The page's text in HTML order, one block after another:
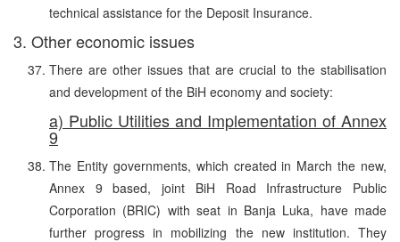
technical assistance for the Deposit Insurance.
3. Other economic issues
There are other issues that are crucial to the stabilisation
and development of the BiH economy and society:
a) Public Utilities and Implementation of Annex
9
The Entity governments, which created in March the new,
Annex 9 based, joint BiH Road Infrastructure Public
Corporation (BRIC) with seat in Banja Luka, have made
further progress in mobilizing the new institution. They